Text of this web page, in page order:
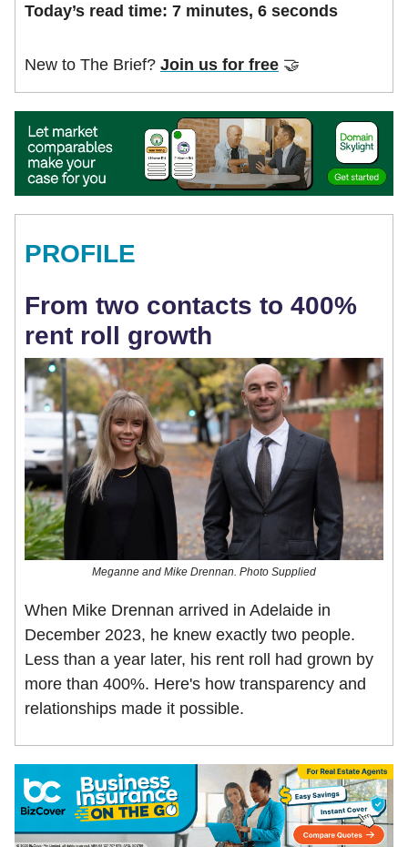
Today’s read time: 7 minutes, 6 seconds
New to The Brief? Join us for free 🤝
PROFILE
From two contacts to 400%
rent roll growth
Meganne and Mike Drennan. Photo Supplied
When Mike Drennan arrived in Adelaide in
December 2023, he knew exactly two people.
Less than a year later, his rent roll had grown by
more than 400%. Here's how transparency and
relationships made it possible.